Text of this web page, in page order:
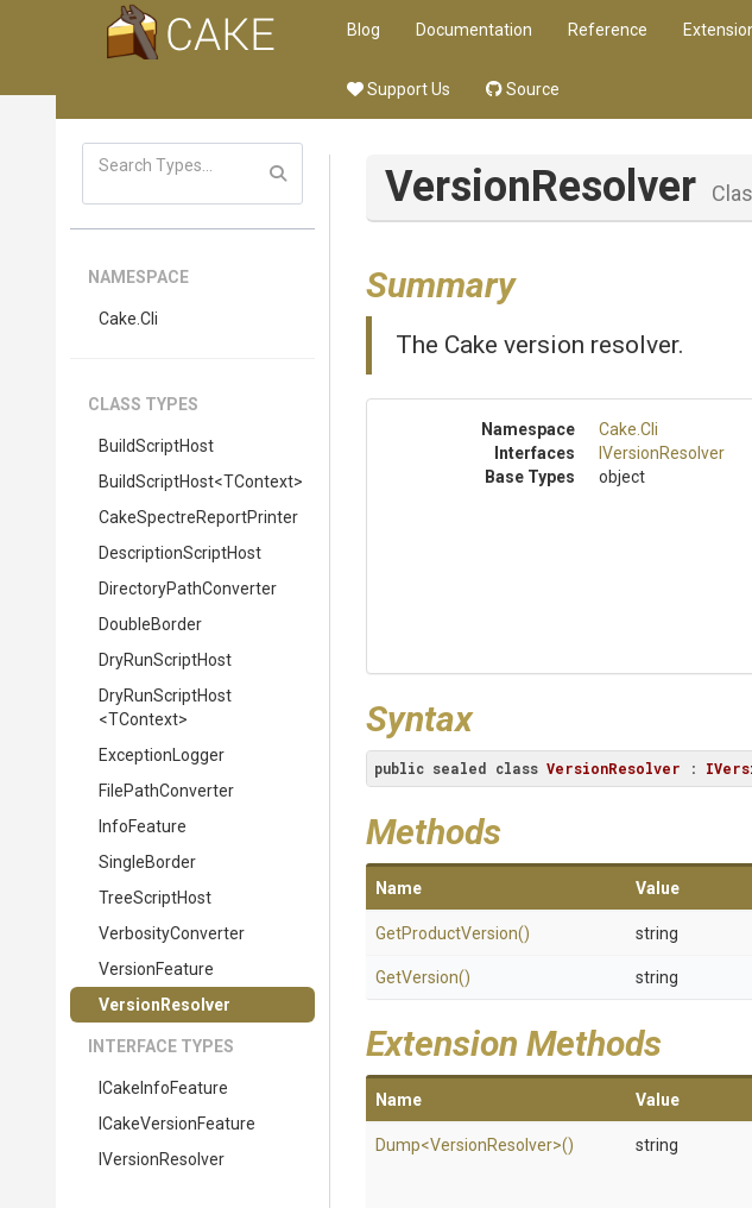
Blog Documentation Reference
Support Us Source
NAMESPACE
Cake .Cli
CLASS TYPES
BuildScriptHost
BuildScriptHost<TContext>
CakeSpectreReportPrinter
DescriptionScriptHost
DirectoryPathConverter
DoubleBorder
DryRunScriptHost
DryRunScriptHost
<TContext>
ExceptionLogger
FilePathConverter
InfoFeature
SingleBorder
TreeScriptHost
VerbosityConverter
VersionFeature
VersionResolver
INTERFACE TYPES
ICakeInfoFeature
ICakeVersionFeature
IVersionResolver
VersionResolver
Summary
The Cake version resolver.
Namespace Cake .Cli
Interfaces
IVersionResolver
Base Types
object
Syntax
public sealed class VersionResolver :
Methods
Name Value
GetProductVersion() string
GetVersion() string
Extension Methods
Name Value
Dump<VersionResolver>() string